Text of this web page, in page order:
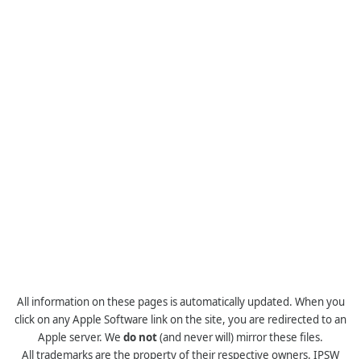
All information on these pages is automatically updated. When you
click on any Apple Software link on the site, you are redirected to an
Apple server. We do not(and never will) mirror these files.
All trademarks are the property of their respective owners. IPSW